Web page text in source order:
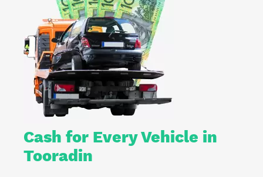
Cash for Every Vehicle in
Tooradin